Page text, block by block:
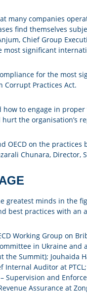
many companies
find themselves
Chief Group
significant
for the most
Corrupt Practices Act.
to engage in
the organisation’s
OECD on the
Chunara, Director,
greatest minds in the
best practices with an
Working Group on
in Ukraine and
Summit); Jouhaida
Internal Auditor at
Supervision and
Assurance at